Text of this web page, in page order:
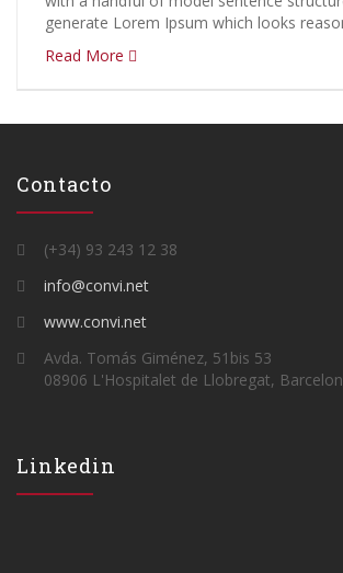
generate Lorem Ipsum which looks
Read More
Contacto
(+34) 93 243 12 38
info@convi.net
www.convi.net
Avda. Tomás Giménez, 51bis 53
08906 L'Hospitalet de Llobregat,
Linkedin